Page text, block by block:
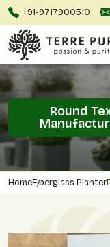
+91-9717900510
Round
HomeFiberglass Planter